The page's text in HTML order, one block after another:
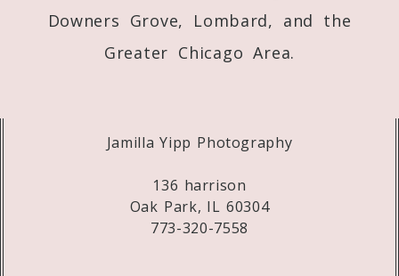
Downers Grove, Lombard, and the
Greater Chicago Area.
Jamilla Yipp Photography
136 harrison
Oak Park, IL 60304
773-320-7558